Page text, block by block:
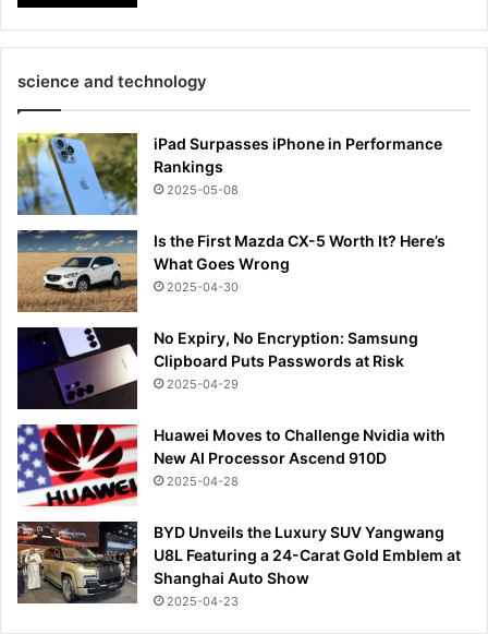
science and technology
iPad Surpasses iPhone in Performance
Rankings
2025-05-08
Is the First Mazda CX-5 Worth It? Here’s
What Goes Wrong
2025-04-30
No Expiry, No Encryption: Samsung
Clipboard Puts Passwords at Risk
2025-04-29
Huawei Moves to Challenge Nvidia with
New AI Processor Ascend 910D
2025-04-28
BYD Unveils the Luxury SUV Yangwang
U8L Featuring a 24-Carat Gold Emblem at
Shanghai Auto Show
2025-04-23